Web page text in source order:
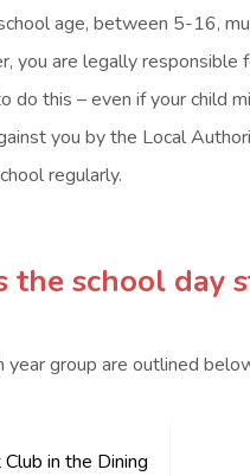
age, between 5-16,
you are legally
do this – even if your child
you by the Local
regularly.
the school day
group are outlined
in the Dining